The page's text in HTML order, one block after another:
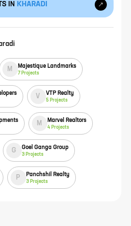
IN KHARADI
M Majestique Landmarks
7 Projects
V VTP Realty
5 Projects
M Marvel Realtors
4 Projects
G Goel Ganga Group
3 Projects
P Panchshil Realty
3 Projects